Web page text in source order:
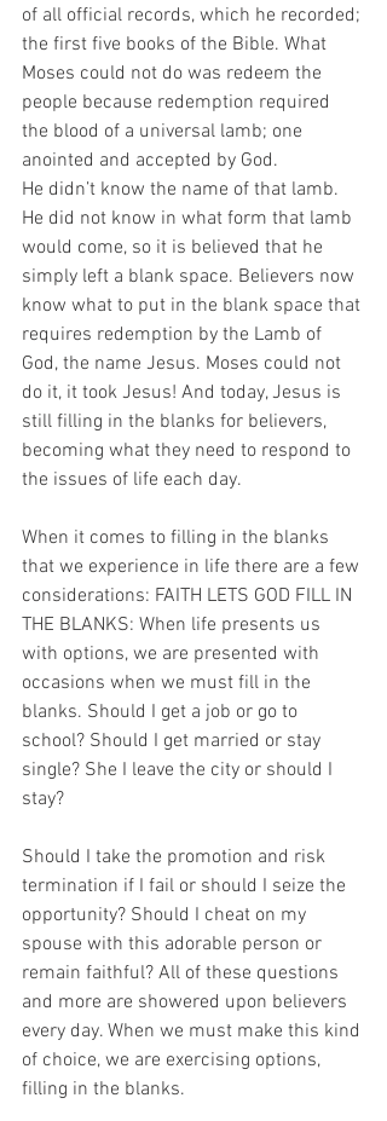
of all official records, which he recorded;
the first five books of the Bible. What
Moses could not do was redeem the
people because redemption required
the blood of a universal lamb; one
anointed and accepted by God.
He didn’t know the name of that lamb.
He did not know in what form that lamb
would come, so it is believed that he
simply left a blank space. Believers now
know what to put in the blank space that
requires redemption by the Lamb of
God, the name Jesus. Moses could not
do it, it took Jesus! And today, Jesus is
still filling in the blanks for believers,
becoming what they need to respond to
the issues of life each day.
When it comes to filling in the blanks
that we experience in life there are a few
considerations: FAITH LETS GOD FILL IN
THE BLANKS: When life presents us
with options, we are presented with
occasions when we must fill in the
blanks. Should I get a job or go to
school? Should I get married or stay
single? She I leave the city or should I
stay?
Should I take the promotion and risk
termination if I fail or should I seize the
opportunity? Should I cheat on my
spouse with this adorable person or
remain faithful? All of these questions
and more are showered upon believers
every day. When we must make this kind
of choice, we are exercising options,
filling in the blanks.